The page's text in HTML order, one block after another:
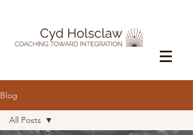
Blog
All Posts